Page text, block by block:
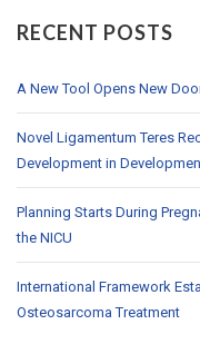
RECENT POSTS
A New Tool Opens New
Novel Ligamentum Teres
Development in
Planning Starts During
the NICU
International Framework
Osteosarcoma Treatment